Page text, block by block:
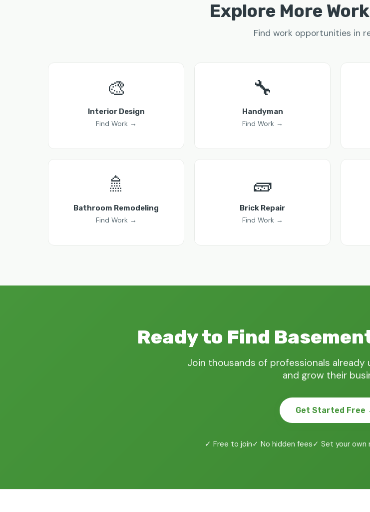
Explore More
Find work opportunities in
🎨
Interior Design
Find Work →
🔧
Handyman
Find Work →
🚿
Bathroom Remodeling
Find Work →
🧱
Brick Repair
Find Work →
Ready to Find
Join thousands of professionals already
and grow their
Get Started Free
✓ Free to join✓ No hidden fees✓ Set your own